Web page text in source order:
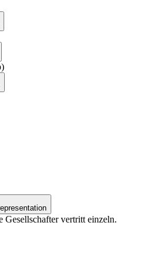
Gesellschafter vertritt einzeln.